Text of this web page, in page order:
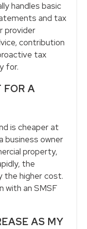
handles basic
and tax
provider
contribution
tax
for.
FOR A
is cheaper at
business owner
property,
the
higher cost.
with an SMSF
AS MY